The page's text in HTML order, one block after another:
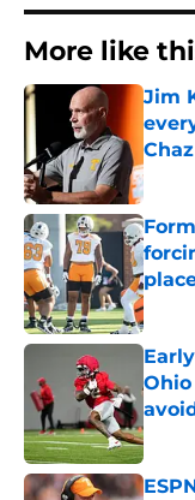
More like
Jim